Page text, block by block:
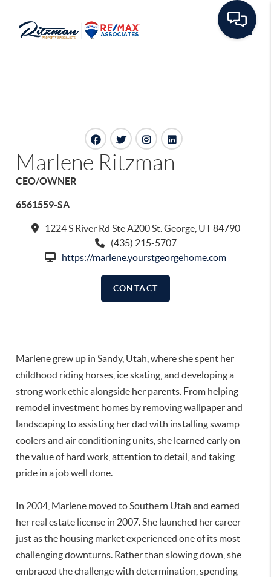
Marlene Ritzman
CEO/OWNER
6561559-SA
1224 S River Rd Ste A200 St. George, UT 84790
(435) 215-5707
https://marlene.yourstgeorgehome.com
CONTACT
Marlene grew up in Sandy, Utah, where she spent her
childhood riding horses, ice skating, and developing a
strong work ethic alongside her parents. From helping
remodel investment homes by removing wallpaper and
landscaping to assisting her dad with installing swamp
coolers and air conditioning units, she learned early on
the value of hard work, attention to detail, and taking
pride in a job well done.
In 2004, Marlene moved to Southern Utah and earned
her real estate license in 2007. She launched her career
just as the housing market experienced one of its most
challenging downturns. Rather than slowing down, she
embraced the challenge with determination, spending